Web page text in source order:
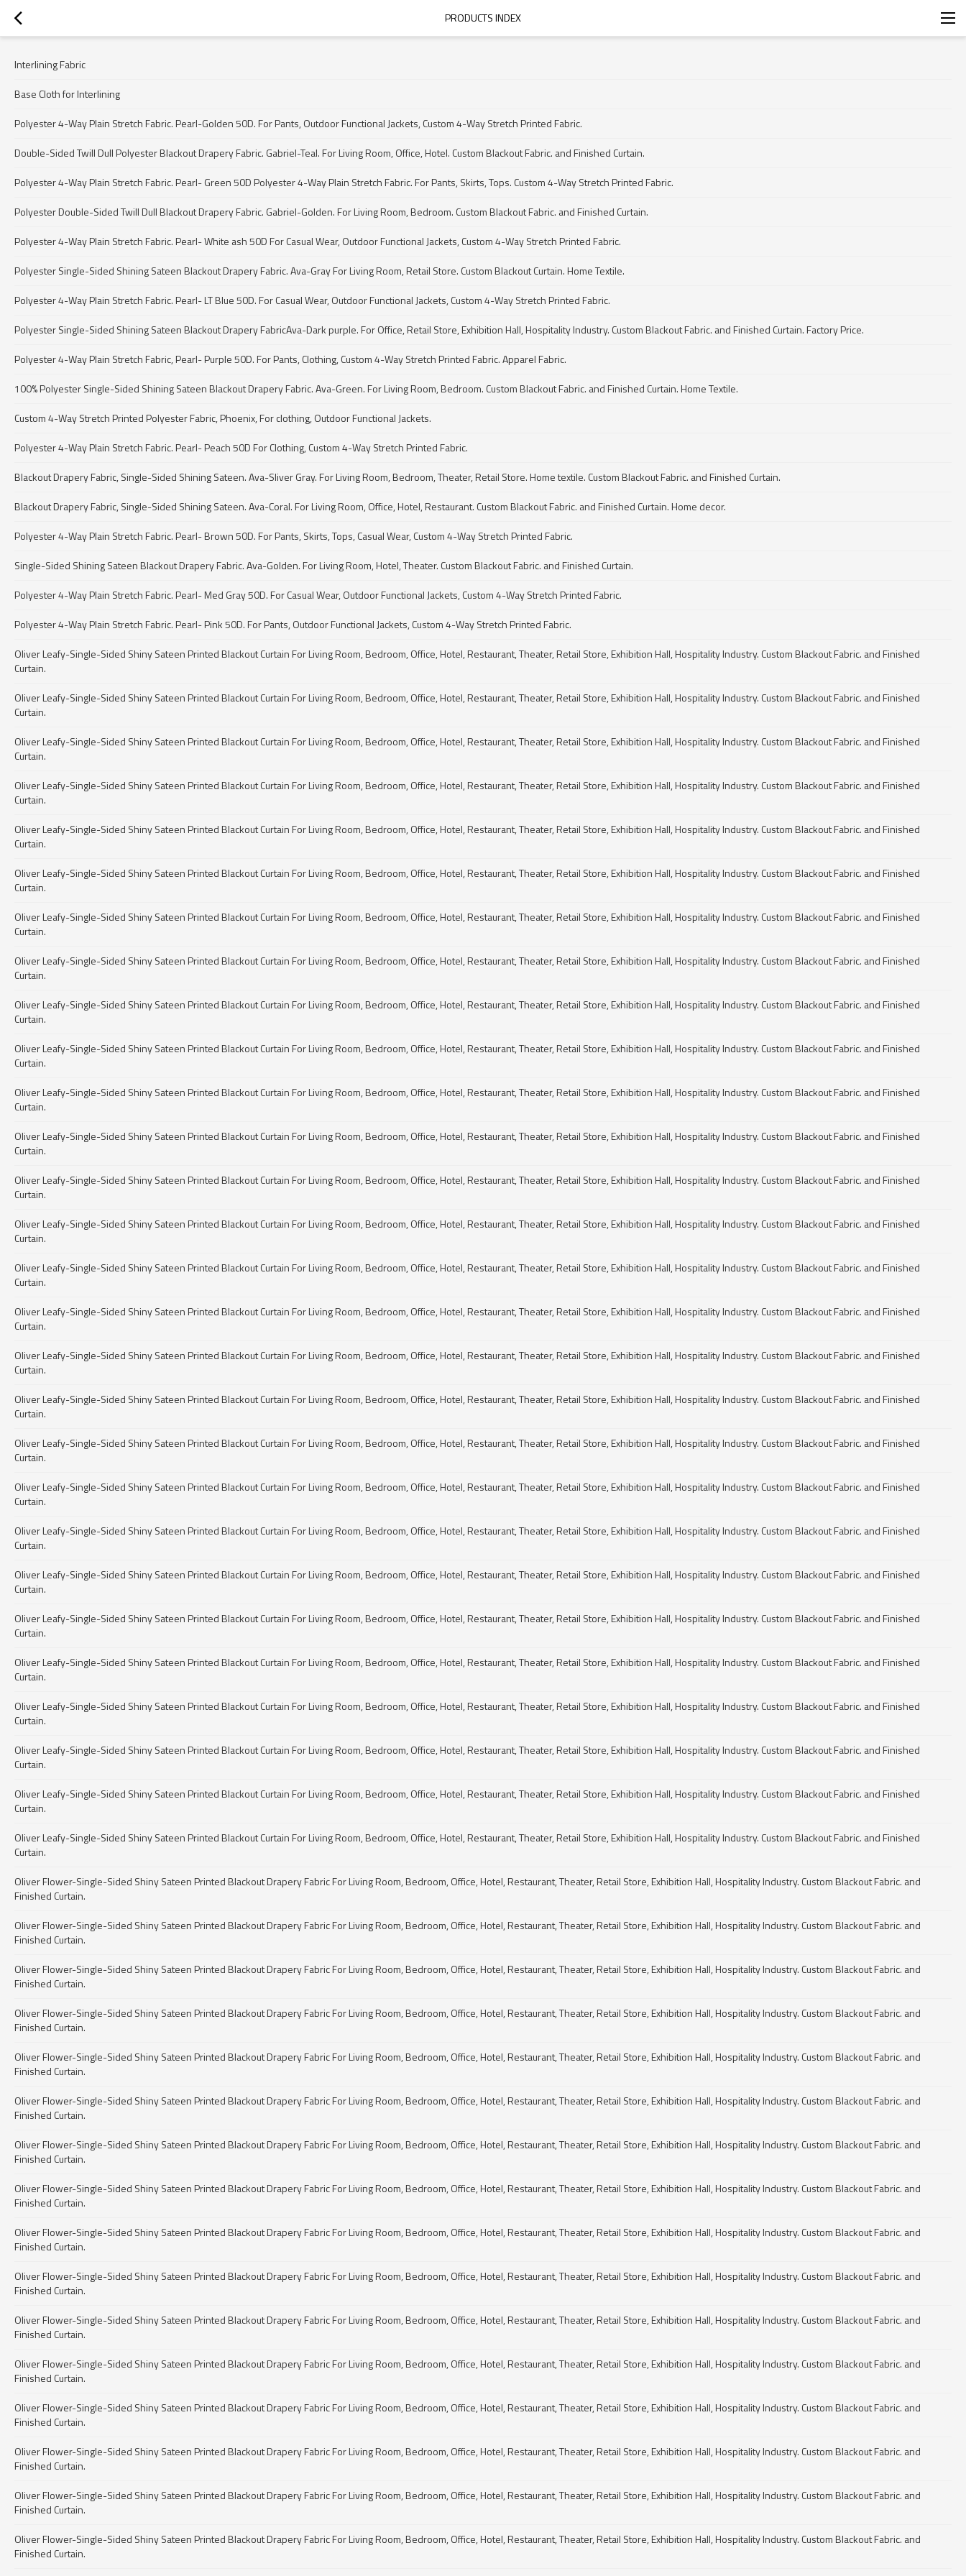
PRODUCTS INDEX
Interlining Fabric
Base Cloth for Interlining
Polyester 4-Way Plain Stretch Fabric. Pearl-Golden 50D. For Pants, Outdoor Functional Jackets, Custom 4-Way Stretch Printed Fabric.
Double-Sided Twill Dull Polyester Blackout Drapery Fabric. Gabriel-Teal. For Living Room, Office, Hotel. Custom Blackout Fabric. and Finished Curtain.
Polyester 4-Way Plain Stretch Fabric. Pearl- Green 50D Polyester 4-Way Plain Stretch Fabric. For Pants, Skirts, Tops. Custom 4-Way Stretch Printed Fabric.
Polyester Double-Sided Twill Dull Blackout Drapery Fabric. Gabriel-Golden. For Living Room, Bedroom. Custom Blackout Fabric. and Finished Curtain.
Polyester 4-Way Plain Stretch Fabric. Pearl- White ash 50D For Casual Wear, Outdoor Functional Jackets, Custom 4-Way Stretch Printed Fabric.
Polyester Single-Sided Shining Sateen Blackout Drapery Fabric. Ava-Gray For Living Room, Retail Store. Custom Blackout Curtain. Home Textile.
Polyester 4-Way Plain Stretch Fabric. Pearl- LT Blue 50D. For Casual Wear, Outdoor Functional Jackets, Custom 4-Way Stretch Printed Fabric.
Polyester Single-Sided Shining Sateen Blackout Drapery FabricAva-Dark purple. For Office, Retail Store, Exhibition Hall, Hospitality Industry. Custom Blackout Fabric. and Finished Curtain. Factory Price.
Polyester 4-Way Plain Stretch Fabric, Pearl- Purple 50D. For Pants, Clothing, Custom 4-Way Stretch Printed Fabric. Apparel Fabric.
100% Polyester Single-Sided Shining Sateen Blackout Drapery Fabric. Ava-Green. For Living Room, Bedroom. Custom Blackout Fabric. and Finished Curtain. Home Textile.
Custom 4-Way Stretch Printed Polyester Fabric, Phoenix, For clothing, Outdoor Functional Jackets.
Polyester 4-Way Plain Stretch Fabric. Pearl- Peach 50D For Clothing, Custom 4-Way Stretch Printed Fabric.
Blackout Drapery Fabric, Single-Sided Shining Sateen. Ava-Sliver Gray. For Living Room, Bedroom, Theater, Retail Store. Home textile. Custom Blackout Fabric. and Finished Curtain.
Blackout Drapery Fabric, Single-Sided Shining Sateen. Ava-Coral. For Living Room, Office, Hotel, Restaurant. Custom Blackout Fabric. and Finished Curtain. Home decor.
Polyester 4-Way Plain Stretch Fabric. Pearl- Brown 50D. For Pants, Skirts, Tops, Casual Wear, Custom 4-Way Stretch Printed Fabric.
Single-Sided Shining Sateen Blackout Drapery Fabric. Ava-Golden. For Living Room, Hotel, Theater. Custom Blackout Fabric. and Finished Curtain.
Polyester 4-Way Plain Stretch Fabric. Pearl- Med Gray 50D. For Casual Wear, Outdoor Functional Jackets, Custom 4-Way Stretch Printed Fabric.
Polyester 4-Way Plain Stretch Fabric. Pearl- Pink 50D. For Pants, Outdoor Functional Jackets, Custom 4-Way Stretch Printed Fabric.
Oliver Leafy-Single-Sided Shiny Sateen Printed Blackout Curtain For Living Room, Bedroom, Office, Hotel, Restaurant, Theater, Retail Store, Exhibition Hall, Hospitality Industry. Custom Blackout Fabric. and Finished
Curtain.
Oliver Leafy-Single-Sided Shiny Sateen Printed Blackout Curtain For Living Room, Bedroom, Office, Hotel, Restaurant, Theater, Retail Store, Exhibition Hall, Hospitality Industry. Custom Blackout Fabric. and Finished
Curtain.
Oliver Leafy-Single-Sided Shiny Sateen Printed Blackout Curtain For Living Room, Bedroom, Office, Hotel, Restaurant, Theater, Retail Store, Exhibition Hall, Hospitality Industry. Custom Blackout Fabric. and Finished
Curtain.
Oliver Leafy-Single-Sided Shiny Sateen Printed Blackout Curtain For Living Room, Bedroom, Office, Hotel, Restaurant, Theater, Retail Store, Exhibition Hall, Hospitality Industry. Custom Blackout Fabric. and Finished
Curtain.
Oliver Leafy-Single-Sided Shiny Sateen Printed Blackout Curtain For Living Room, Bedroom, Office, Hotel, Restaurant, Theater, Retail Store, Exhibition Hall, Hospitality Industry. Custom Blackout Fabric. and Finished
Curtain.
Oliver Leafy-Single-Sided Shiny Sateen Printed Blackout Curtain For Living Room, Bedroom, Office, Hotel, Restaurant, Theater, Retail Store, Exhibition Hall, Hospitality Industry. Custom Blackout Fabric. and Finished
Curtain.
Oliver Leafy-Single-Sided Shiny Sateen Printed Blackout Curtain For Living Room, Bedroom, Office, Hotel, Restaurant, Theater, Retail Store, Exhibition Hall, Hospitality Industry. Custom Blackout Fabric. and Finished
Curtain.
Oliver Leafy-Single-Sided Shiny Sateen Printed Blackout Curtain For Living Room, Bedroom, Office, Hotel, Restaurant, Theater, Retail Store, Exhibition Hall, Hospitality Industry. Custom Blackout Fabric. and Finished
Curtain.
Oliver Leafy-Single-Sided Shiny Sateen Printed Blackout Curtain For Living Room, Bedroom, Office, Hotel, Restaurant, Theater, Retail Store, Exhibition Hall, Hospitality Industry. Custom Blackout Fabric. and Finished
Curtain.
Oliver Leafy-Single-Sided Shiny Sateen Printed Blackout Curtain For Living Room, Bedroom, Office, Hotel, Restaurant, Theater, Retail Store, Exhibition Hall, Hospitality Industry. Custom Blackout Fabric. and Finished
Curtain.
Oliver Leafy-Single-Sided Shiny Sateen Printed Blackout Curtain For Living Room, Bedroom, Office, Hotel, Restaurant, Theater, Retail Store, Exhibition Hall, Hospitality Industry. Custom Blackout Fabric. and Finished
Curtain.
Oliver Leafy-Single-Sided Shiny Sateen Printed Blackout Curtain For Living Room, Bedroom, Office, Hotel, Restaurant, Theater, Retail Store, Exhibition Hall, Hospitality Industry. Custom Blackout Fabric. and Finished
Curtain.
Oliver Leafy-Single-Sided Shiny Sateen Printed Blackout Curtain For Living Room, Bedroom, Office, Hotel, Restaurant, Theater, Retail Store, Exhibition Hall, Hospitality Industry. Custom Blackout Fabric. and Finished
Curtain.
Oliver Leafy-Single-Sided Shiny Sateen Printed Blackout Curtain For Living Room, Bedroom, Office, Hotel, Restaurant, Theater, Retail Store, Exhibition Hall, Hospitality Industry. Custom Blackout Fabric. and Finished
Curtain.
Oliver Leafy-Single-Sided Shiny Sateen Printed Blackout Curtain For Living Room, Bedroom, Office, Hotel, Restaurant, Theater, Retail Store, Exhibition Hall, Hospitality Industry. Custom Blackout Fabric. and Finished
Curtain.
Oliver Leafy-Single-Sided Shiny Sateen Printed Blackout Curtain For Living Room, Bedroom, Office, Hotel, Restaurant, Theater, Retail Store, Exhibition Hall, Hospitality Industry. Custom Blackout Fabric. and Finished
Curtain.
Oliver Leafy-Single-Sided Shiny Sateen Printed Blackout Curtain For Living Room, Bedroom, Office, Hotel, Restaurant, Theater, Retail Store, Exhibition Hall, Hospitality Industry. Custom Blackout Fabric. and Finished
Curtain.
Oliver Leafy-Single-Sided Shiny Sateen Printed Blackout Curtain For Living Room, Bedroom, Office, Hotel, Restaurant, Theater, Retail Store, Exhibition Hall, Hospitality Industry. Custom Blackout Fabric. and Finished
Curtain.
Oliver Leafy-Single-Sided Shiny Sateen Printed Blackout Curtain For Living Room, Bedroom, Office, Hotel, Restaurant, Theater, Retail Store, Exhibition Hall, Hospitality Industry. Custom Blackout Fabric. and Finished
Curtain.
Oliver Leafy-Single-Sided Shiny Sateen Printed Blackout Curtain For Living Room, Bedroom, Office, Hotel, Restaurant, Theater, Retail Store, Exhibition Hall, Hospitality Industry. Custom Blackout Fabric. and Finished
Curtain.
Oliver Leafy-Single-Sided Shiny Sateen Printed Blackout Curtain For Living Room, Bedroom, Office, Hotel, Restaurant, Theater, Retail Store, Exhibition Hall, Hospitality Industry. Custom Blackout Fabric. and Finished
Curtain.
Oliver Leafy-Single-Sided Shiny Sateen Printed Blackout Curtain For Living Room, Bedroom, Office, Hotel, Restaurant, Theater, Retail Store, Exhibition Hall, Hospitality Industry. Custom Blackout Fabric. and Finished
Curtain.
Oliver Leafy-Single-Sided Shiny Sateen Printed Blackout Curtain For Living Room, Bedroom, Office, Hotel, Restaurant, Theater, Retail Store, Exhibition Hall, Hospitality Industry. Custom Blackout Fabric. and Finished
Curtain.
Oliver Leafy-Single-Sided Shiny Sateen Printed Blackout Curtain For Living Room, Bedroom, Office, Hotel, Restaurant, Theater, Retail Store, Exhibition Hall, Hospitality Industry. Custom Blackout Fabric. and Finished
Curtain.
Oliver Leafy-Single-Sided Shiny Sateen Printed Blackout Curtain For Living Room, Bedroom, Office, Hotel, Restaurant, Theater, Retail Store, Exhibition Hall, Hospitality Industry. Custom Blackout Fabric. and Finished
Curtain.
Oliver Leafy-Single-Sided Shiny Sateen Printed Blackout Curtain For Living Room, Bedroom, Office, Hotel, Restaurant, Theater, Retail Store, Exhibition Hall, Hospitality Industry. Custom Blackout Fabric. and Finished
Curtain.
Oliver Leafy-Single-Sided Shiny Sateen Printed Blackout Curtain For Living Room, Bedroom, Office, Hotel, Restaurant, Theater, Retail Store, Exhibition Hall, Hospitality Industry. Custom Blackout Fabric. and Finished
Curtain.
Oliver Leafy-Single-Sided Shiny Sateen Printed Blackout Curtain For Living Room, Bedroom, Office, Hotel, Restaurant, Theater, Retail Store, Exhibition Hall, Hospitality Industry. Custom Blackout Fabric. and Finished
Curtain.
Oliver Flower-Single-Sided Shiny Sateen Printed Blackout Drapery Fabric For Living Room, Bedroom, Office, Hotel, Restaurant, Theater, Retail Store, Exhibition Hall, Hospitality Industry. Custom Blackout Fabric. and
Finished Curtain.
Oliver Flower-Single-Sided Shiny Sateen Printed Blackout Drapery Fabric For Living Room, Bedroom, Office, Hotel, Restaurant, Theater, Retail Store, Exhibition Hall, Hospitality Industry. Custom Blackout Fabric. and
Finished Curtain.
Oliver Flower-Single-Sided Shiny Sateen Printed Blackout Drapery Fabric For Living Room, Bedroom, Office, Hotel, Restaurant, Theater, Retail Store, Exhibition Hall, Hospitality Industry. Custom Blackout Fabric. and
Finished Curtain.
Oliver Flower-Single-Sided Shiny Sateen Printed Blackout Drapery Fabric For Living Room, Bedroom, Office, Hotel, Restaurant, Theater, Retail Store, Exhibition Hall, Hospitality Industry. Custom Blackout Fabric. and
Finished Curtain.
Oliver Flower-Single-Sided Shiny Sateen Printed Blackout Drapery Fabric For Living Room, Bedroom, Office, Hotel, Restaurant, Theater, Retail Store, Exhibition Hall, Hospitality Industry. Custom Blackout Fabric. and
Finished Curtain.
Oliver Flower-Single-Sided Shiny Sateen Printed Blackout Drapery Fabric For Living Room, Bedroom, Office, Hotel, Restaurant, Theater, Retail Store, Exhibition Hall, Hospitality Industry. Custom Blackout Fabric. and
Finished Curtain.
Oliver Flower-Single-Sided Shiny Sateen Printed Blackout Drapery Fabric For Living Room, Bedroom, Office, Hotel, Restaurant, Theater, Retail Store, Exhibition Hall, Hospitality Industry. Custom Blackout Fabric. and
Finished Curtain.
Oliver Flower-Single-Sided Shiny Sateen Printed Blackout Drapery Fabric For Living Room, Bedroom, Office, Hotel, Restaurant, Theater, Retail Store, Exhibition Hall, Hospitality Industry. Custom Blackout Fabric. and
Finished Curtain.
Oliver Flower-Single-Sided Shiny Sateen Printed Blackout Drapery Fabric For Living Room, Bedroom, Office, Hotel, Restaurant, Theater, Retail Store, Exhibition Hall, Hospitality Industry. Custom Blackout Fabric. and
Finished Curtain.
Oliver Flower-Single-Sided Shiny Sateen Printed Blackout Drapery Fabric For Living Room, Bedroom, Office, Hotel, Restaurant, Theater, Retail Store, Exhibition Hall, Hospitality Industry. Custom Blackout Fabric. and
Finished Curtain.
Oliver Flower-Single-Sided Shiny Sateen Printed Blackout Drapery Fabric For Living Room, Bedroom, Office, Hotel, Restaurant, Theater, Retail Store, Exhibition Hall, Hospitality Industry. Custom Blackout Fabric. and
Finished Curtain.
Oliver Flower-Single-Sided Shiny Sateen Printed Blackout Drapery Fabric For Living Room, Bedroom, Office, Hotel, Restaurant, Theater, Retail Store, Exhibition Hall, Hospitality Industry. Custom Blackout Fabric. and
Finished Curtain.
Oliver Flower-Single-Sided Shiny Sateen Printed Blackout Drapery Fabric For Living Room, Bedroom, Office, Hotel, Restaurant, Theater, Retail Store, Exhibition Hall, Hospitality Industry. Custom Blackout Fabric. and
Finished Curtain.
Oliver Flower-Single-Sided Shiny Sateen Printed Blackout Drapery Fabric For Living Room, Bedroom, Office, Hotel, Restaurant, Theater, Retail Store, Exhibition Hall, Hospitality Industry. Custom Blackout Fabric. and
Finished Curtain.
Oliver Flower-Single-Sided Shiny Sateen Printed Blackout Drapery Fabric For Living Room, Bedroom, Office, Hotel, Restaurant, Theater, Retail Store, Exhibition Hall, Hospitality Industry. Custom Blackout Fabric. and
Finished Curtain.
Oliver Flower-Single-Sided Shiny Sateen Printed Blackout Drapery Fabric For Living Room, Bedroom, Office, Hotel, Restaurant, Theater, Retail Store, Exhibition Hall, Hospitality Industry. Custom Blackout Fabric. and
Finished Curtain.